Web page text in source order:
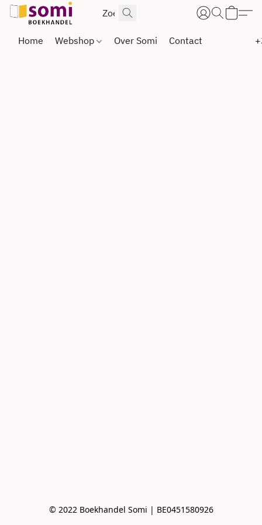
Home Webshop Over Somi Contact
© 2022 Boekhandel Somi | BE0451580926